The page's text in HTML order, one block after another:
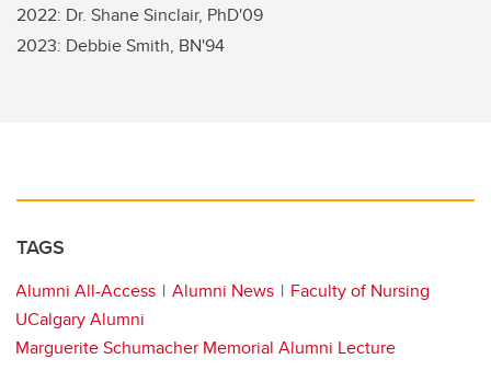
2022: Dr. Shane Sinclair, PhD'09
2023: Debbie Smith, BN'94
TAGS
Alumni All-Access Alumni News
Faculty of Nursing
UCalgary Alumni
Marguerite Schumacher Memorial Alumni Lecture